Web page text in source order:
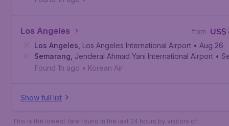
Los Angeles US$
from
Los Angeles Los Angeles International Airport • Aug 26
Semarang Jenderal Ahmad Yani International Airport •
Found 1h ago • Korean Air
Show full list
This is the lowest fare found in the last 24 hours by visitors of